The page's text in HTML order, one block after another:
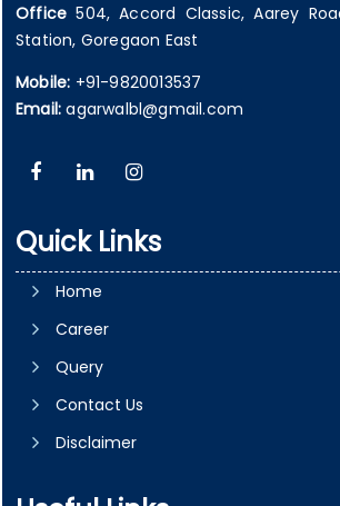
Office 504, Accord Classic, Aarey
Station, Goregaon East
Mobile: +91-9820013537
Email: agarwalbl@gmail.com
Quick Links
Home
Career
Query
Contact Us
Disclaimer